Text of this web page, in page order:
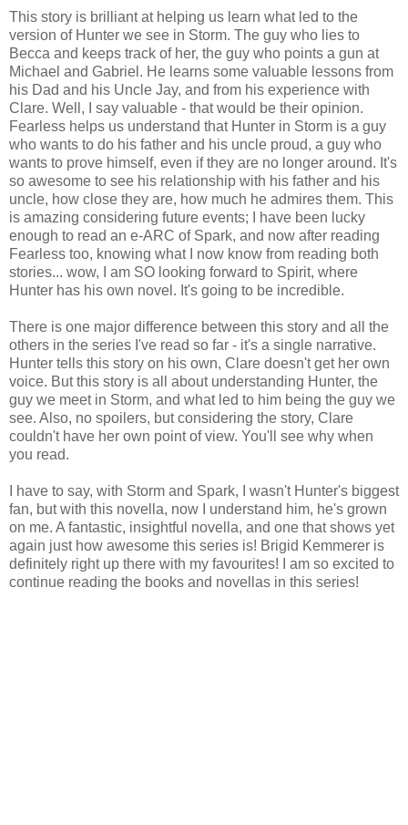
This story is brilliant at helping us learn what led to the
version of Hunter we see in Storm. The guy who lies to
Becca and keeps track of her, the guy who points a gun at
Michael and Gabriel. He learns some valuable lessons from
his Dad and his Uncle Jay, and from his experience with
Clare. Well, I say valuable - that would be their opinion.
Fearless helps us understand that Hunter in Storm is a guy
who wants to do his father and his uncle proud, a guy who
wants to prove himself, even if they are no longer around. It's
so awesome to see his relationship with his father and his
uncle, how close they are, how much he admires them. This
is amazing considering future events; I have been lucky
enough to read an e-ARC of Spark, and now after reading
Fearless too, knowing what I now know from reading both
stories... wow, I am SO looking forward to Spirit, where
Hunter has his own novel. It's going to be incredible.
There is one major difference between this story and all the
others in the series I've read so far - it's a single narrative.
Hunter tells this story on his own, Clare doesn't get her own
voice. But this story is all about understanding Hunter, the
guy we meet in Storm, and what led to him being the guy we
see. Also, no spoilers, but considering the story, Clare
couldn't have her own point of view. You'll see why when
you read.
I have to say, with Storm and Spark, I wasn't Hunter's biggest
fan, but with this novella, now I understand him, he's grown
on me. A fantastic, insightful novella, and one that shows yet
again just how awesome this series is! Brigid Kemmerer is
definitely right up there with my favourites! I am so excited to
continue reading the books and novellas in this series!